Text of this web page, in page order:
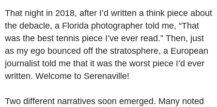
That night in 2018, after I’d written a think piece about
the debacle, a Florida photographer told me, “That
was the best tennis piece I’ve ever read.” Then, just
as my ego bounced off the stratosphere, a European
journalist told me that it was the worst piece I’d ever
written. Welcome to Serenaville!
Two different narratives soon emerged. Many noted